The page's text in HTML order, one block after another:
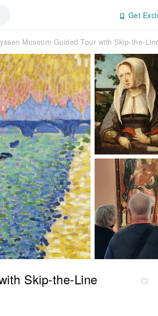
Get
Museum Guided Tour with Skip-the-
Skip-the-Line